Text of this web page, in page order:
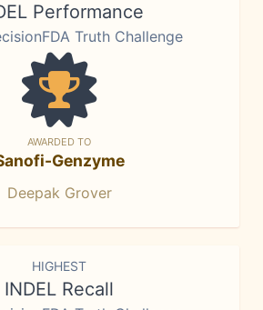
Performance
Truth Challenge
AWARDED TO
Genzyme
Deepak Grover
HIGHEST
INDEL Recall